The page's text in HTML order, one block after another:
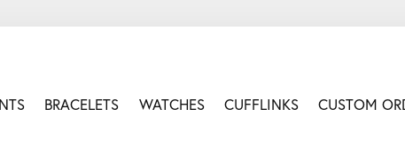
BRACELETS WATCHES CUFFLINKS CUSTOM